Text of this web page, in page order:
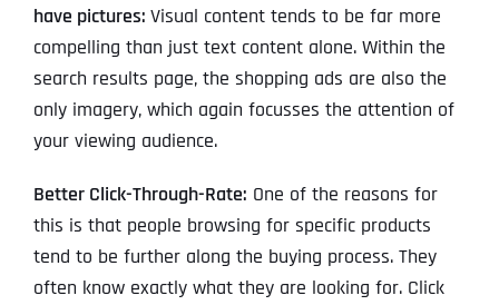
have pictures: Visual content tends to be far more
compelling than just text content alone. Within the
search results page, the shopping ads are also the
only imagery, which again focusses the attention of
your viewing audience.
Better Click-Through-Rate: One of the reasons for
this is that people browsing for specific products
tend to be further along the buying process. They
often know exactly what they are looking for. Click